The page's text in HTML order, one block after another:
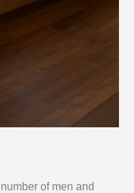
of men and